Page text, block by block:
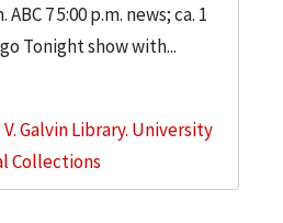
7 5:00 p.m. news; ca. 1
Tonight show with...
V. Galvin Library. University
Collections